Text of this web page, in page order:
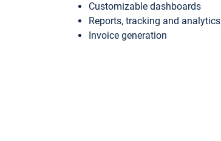
Customizable dashboards
Reports, tracking and analytics
Invoice generation